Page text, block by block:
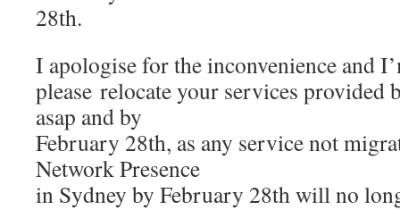
28th.
I apologise for the inconvenience and
please relocate your services provided
asap and by
February 28th, as any service not
Network Presence
in Sydney by February 28th will no